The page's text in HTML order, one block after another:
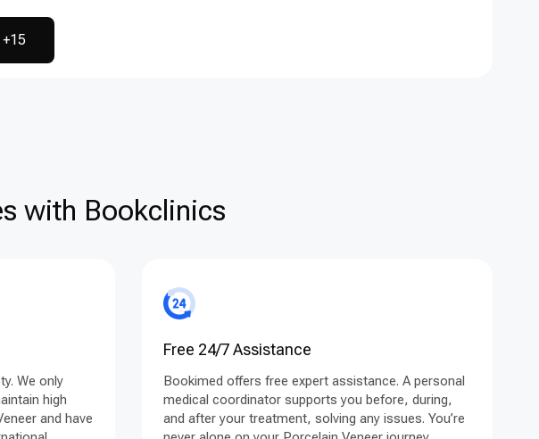
with Bookclinics
We only
high
and have
Free 24/7 Assistance
Bookimed offers free expert assistance. A personal
medical coordinator supports you before, during,
and after your treatment, solving any issues. You’re